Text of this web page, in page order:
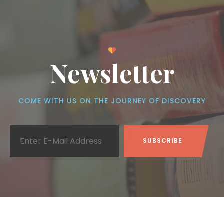
Newsletter
COME WITH US ON THE JOURNEY OF DISCOVERY